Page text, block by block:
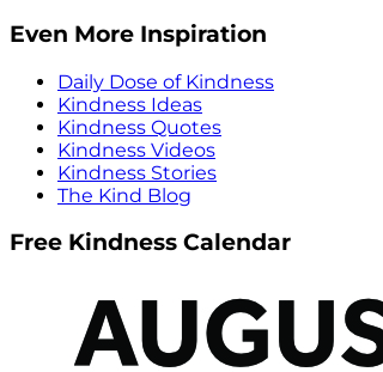
Even More Inspiration
Daily Dose of Kindness
Kindness Ideas
Kindness Quotes
Kindness Videos
Kindness Stories
The Kind Blog
Free Kindness Calendar